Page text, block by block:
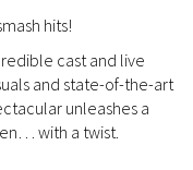
hits!
cast and live
and state-of-the-art
unleashes a
with a twist.